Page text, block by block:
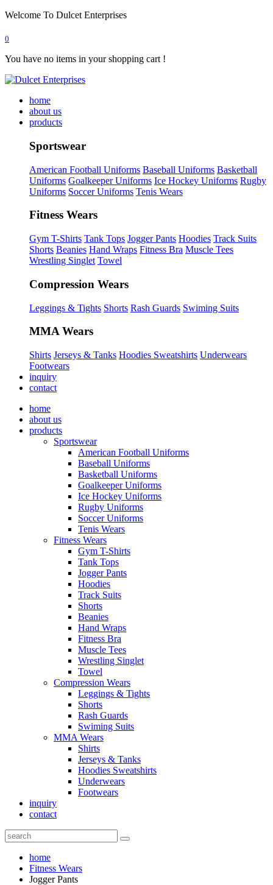
Welcome To Dulcet Enterprises
0
You have no items in your shopping cart !
home
about us
products
Sportswear
American Football Uniforms Baseball Uniforms Basketball
Uniforms Goalkeeper Uniforms Ice Hockey Uniforms Rugby
Uniforms Soccer Uniforms Tenis Wears
Fitness Wears
Gym T-Shirts Tank Tops Jogger Pants Hoodies Track Suits
Shorts Beanies Hand Wraps Fitness Bra Muscle Tees
Wrestling Singlet Towel
Compression Wears
Leggings & Tights Shorts Rash Guards Swiming Suits
MMA Wears
Shirts Jerseys & Tanks Hoodies Sweatshirts Underwears
Footwears
inquiry
contact
home
about us
products
Sportswear
American Football Uniforms
Baseball Uniforms
Basketball Uniforms
Goalkeeper Uniforms
Ice Hockey Uniforms
Rugby Uniforms
Soccer Uniforms
Tenis Wears
Fitness Wears
Gym T-Shirts
Tank Tops
Jogger Pants
Hoodies
Track Suits
Shorts
Beanies
Hand Wraps
Fitness Bra
Muscle Tees
Wrestling Singlet
Towel
Compression Wears
Leggings & Tights
Shorts
Rash Guards
Swiming Suits
MMA Wears
Shirts
Jerseys & Tanks
Hoodies Sweatshirts
Underwears
Footwears
inquiry
contact
home
Fitness Wears
Jogger Pants